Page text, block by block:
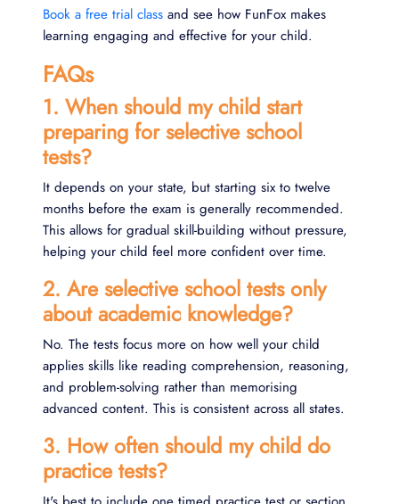
Book a free trial class and see how FunFox makes
learning engaging and effective for your child.
FAQs
1. When should my child start
preparing for selective school
tests?
It depends on your state, but starting six to twelve
months before the exam is generally recommended.
This allows for gradual skill-building without pressure,
helping your child feel more confident over time.
2. Are selective school tests only
about academic knowledge?
No. The tests focus more on how well your child
applies skills like reading comprehension, reasoning,
and problem-solving rather than memorising
advanced content. This is consistent across all states.
3. How often should my child do
practice tests?